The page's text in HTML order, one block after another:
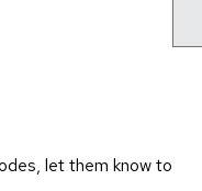
let them know to